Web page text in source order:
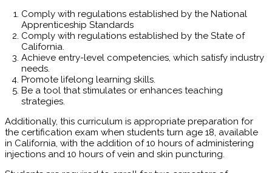
Comply with regulations established by the National
Apprenticeship Standards
Comply with regulations established by the State of
California.
Achieve entry-level competencies, which satisfy industry
needs.
Promote lifelong learning skills.
Be a tool that stimulates or enhances teaching
strategies.
Additionally, this curriculum is appropriate preparation for
the certification exam when students turn age 18, available
in California, with the addition of 10 hours of administering
injections and 10 hours of vein and skin puncturing.